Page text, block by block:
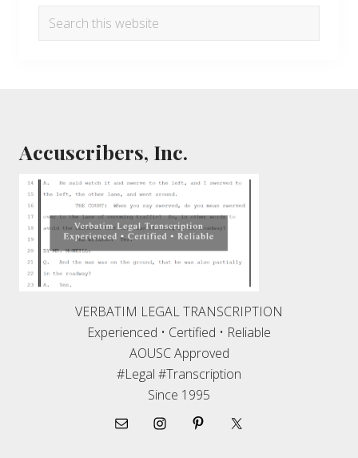
Search
Accuscribers, Inc.
VERBATIM LEGAL TRANSCRIPTION
Experienced • Certified • Reliable
AOUSC Approved
#Legal #Transcription
Since 1995